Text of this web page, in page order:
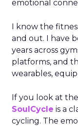
emotional
I know the
and out. I have
years across
platforms, and
wearables,
If you look at
SoulCycle is a
cycling. The